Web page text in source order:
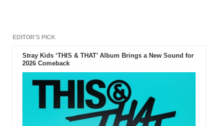
EDITOR'S PICK
Stray Kids ‘THIS & THAT’ Album Brings a New Sound for
2026 Comeback